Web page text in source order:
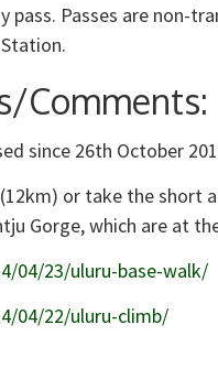
pass. Passes are non-
Comments:
since 26th October
or take the short
Gorge, which are at
04/23/uluru-base-walk/
04/22/uluru-climb/